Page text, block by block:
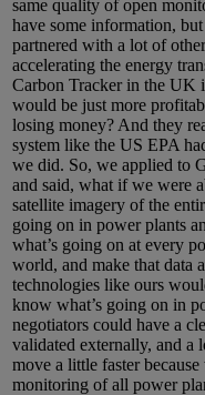
same quality of open
have some information,
partnered with a lot of
accelerating the energy
Carbon Tracker in the UK
would be just more
losing money? And they
system like the US EPA
we did. So, we applied to
and said, what if we were
satellite imagery of the
going on in power plants
what’s going on at every
world, and make that data
technologies like ours
know what’s going on in
negotiators could have a
validated externally, and a
move a little faster
monitoring of all power